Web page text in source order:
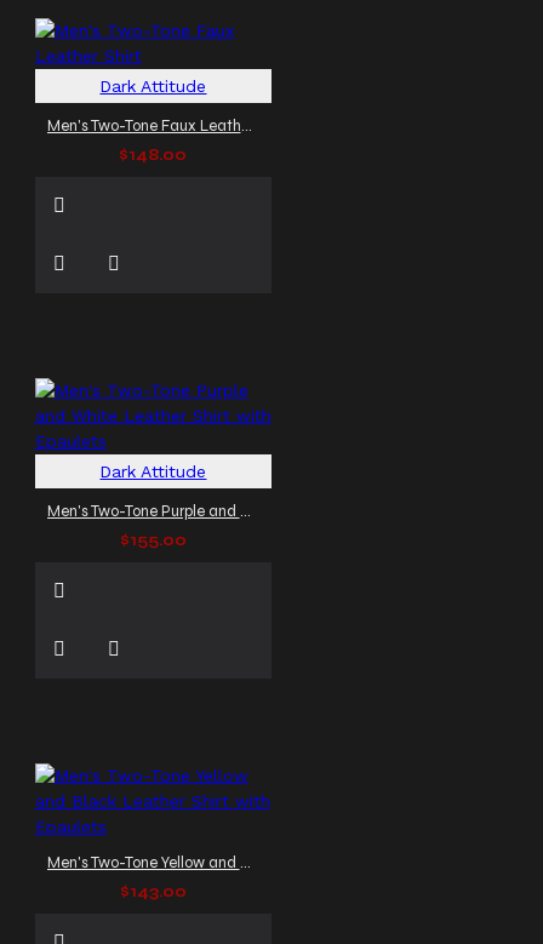
Dark Attitude
Men's Two-Tone Faux Leather Shirt
$148.00
Dark Attitude
Men's Two-Tone Purple and White Leather Shirt with Epaulets
$155.00
Men's Two-Tone Yellow and Black Leather Shirt with Epaulets
$143.00